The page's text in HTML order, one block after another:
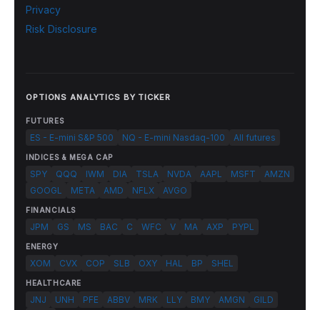
Privacy
Risk Disclosure
OPTIONS ANALYTICS BY TICKER
FUTURES
ES - E-mini S&P 500 NQ - E-mini Nasdaq-100 All futures
INDICES & MEGA CAP
SPY QQQ IWM DIA TSLA NVDA AAPL MSFT
AMZN
GOOGL
META AMD NFLX AVGO
FINANCIALS
JPM GS MS BAC C WFC V MA AXP PYPL
ENERGY
XOM CVX COP SLB OXY HAL BP SHEL
HEALTHCARE
JNJ UNH PFE ABBV MRK LLY BMY AMGN
GILD